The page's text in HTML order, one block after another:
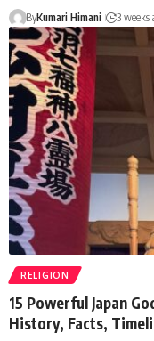
ByKumari Himani 3 weeks
RELIGION
15 Powerful Japan
History, Facts,